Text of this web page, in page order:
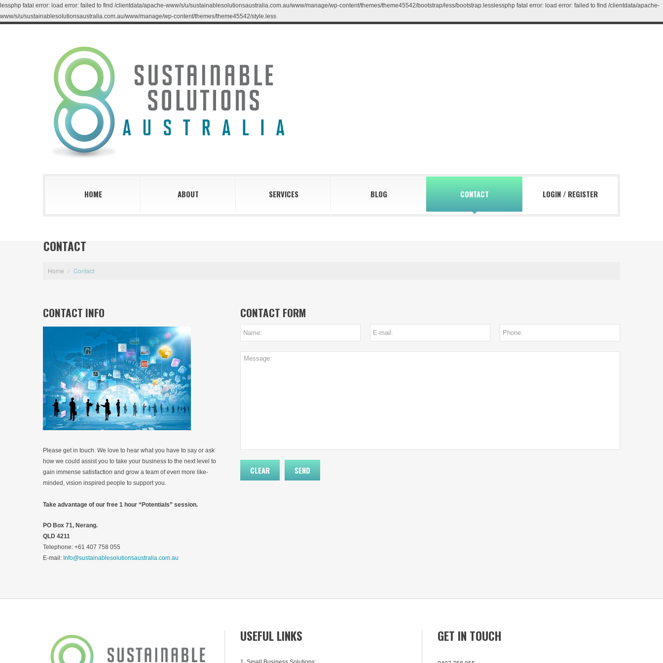
lessphp fatal error: load error: failed to find /clientdata/apache-www/s/u/sustainablesolutionsaustralia.com.au/www/manage/wp-content/themes/theme45542/bootstrap/less/bootstrap.lesslessphp fatal error: load error: failed to find /clientdata/apache-
www/s/u/sustainablesolutionsaustralia.com.au/www/manage/wp-content/themes/theme45542/style.less
HOME ABOUT SERVICES BLOG CONTACT LOGIN / REGISTER
CONTACT
Home / Contact
CONTACT INFO
Please get in touch. We love to hear what you have to say or ask
how we could assist you to take your business to the next level to
gain immense satisfaction and grow a team of even more like-
minded, vision inspired people to support you.
Take advantage of our free 1 hour “Potentials” session.
PO Box 71, Nerang.
QLD 4211
Telephone: +61 407 758 055
E-mail: Info@sustainablesolutionsaustralia.com.au
CONTACT FORM
USEFUL LINKS GET IN TOUCH